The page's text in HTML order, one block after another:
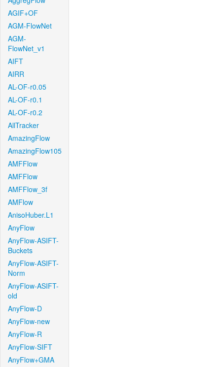
AGIF+OF
AGM-FlowNet
AGM-
FlowNet_v1
AIFT
AIRR
AL-OF-r0.05
AL-OF-r0.1
AL-OF-r0.2
AllTracker
AmazingFlow
AmazingFlow105
AMFFlow
AMFFlow
AMFFlow_3f
AMFlow
AnisoHuber.L1
AnyFlow
AnyFlow-ASIFT-
Buckets
AnyFlow-ASIFT-
Norm
AnyFlow-ASIFT-
old
AnyFlow-D
AnyFlow-new
AnyFlow-R
AnyFlow-SIFT
AnyFlow+GMA